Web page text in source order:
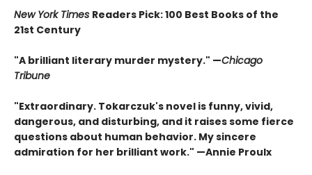
New York Times Readers Pick: 100 Best Books of the
21st Century
"A brilliant literary murder mystery." —Chicago
Tribune
"Extraordinary. Tokarczuk's novel is funny, vivid,
dangerous, and disturbing, and it raises some fierce
questions about human behavior. My sincere
admiration for her brilliant work." —Annie Proulx